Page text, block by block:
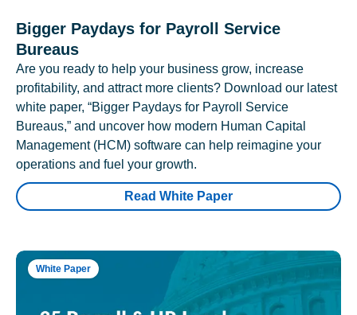
Bigger Paydays for Payroll Service
Bureaus
Are you ready to help your business grow, increase
profitability, and attract more clients? Download our latest
white paper, “Bigger Paydays for Payroll Service
Bureaus,” and uncover how modern Human Capital
Management (HCM) software can help reimagine your
operations and fuel your growth.
Read White Paper
White Paper